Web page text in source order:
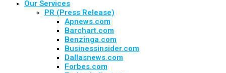
Our Services
PR (Press Release)
Apnews.com
Barchart.com
Benzinga.com
Businessinsider.com
Dallasnews.com
Forbes.com